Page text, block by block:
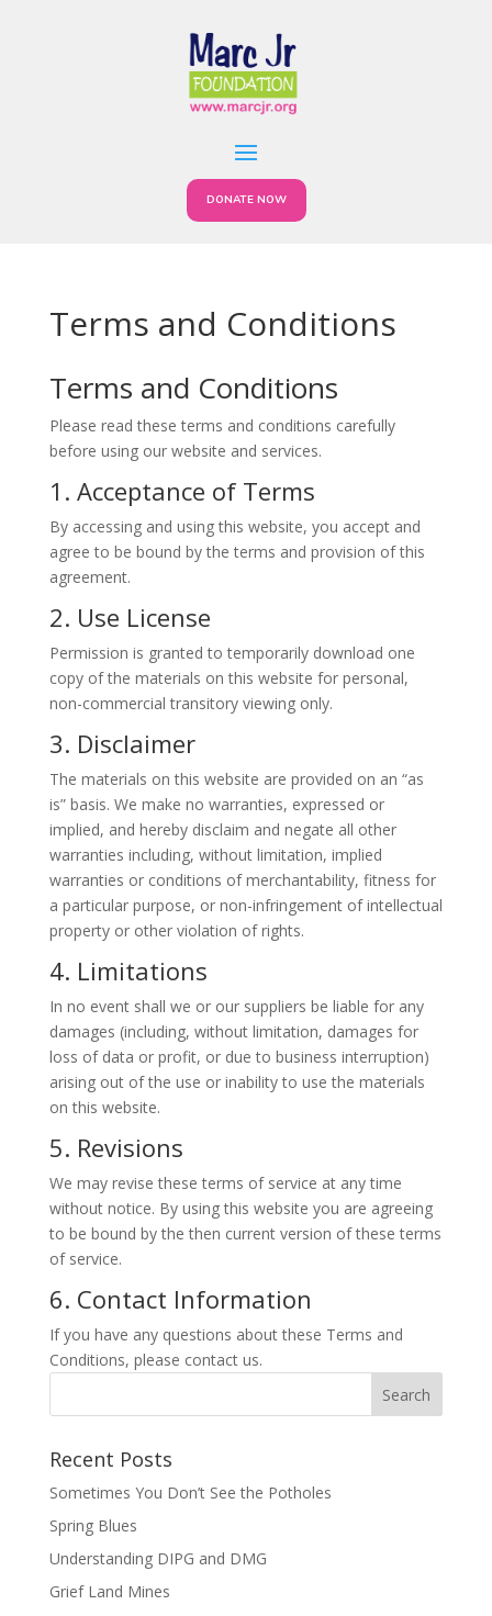
DONATE NOW
Terms and Conditions
Terms and Conditions
Please read these terms and conditions carefully
before using our website and services.
1. Acceptance of Terms
By accessing and using this website, you accept and
agree to be bound by the terms and provision of this
agreement.
2. Use License
Permission is granted to temporarily download one
copy of the materials on this website for personal,
non-commercial transitory viewing only.
3. Disclaimer
The materials on this website are provided on an “as
is” basis. We make no warranties, expressed or
implied, and hereby disclaim and negate all other
warranties including, without limitation, implied
warranties or conditions of merchantability, fitness for
a particular purpose, or non-infringement of intellectual
property or other violation of rights.
4. Limitations
In no event shall we or our suppliers be liable for any
damages (including, without limitation, damages for
loss of data or profit, or due to business interruption)
arising out of the use or inability to use the materials
on this website.
5. Revisions
We may revise these terms of service at any time
without notice. By using this website you are agreeing
to be bound by the then current version of these terms
of service.
6. Contact Information
If you have any questions about these Terms and
Conditions, please contact us.
Recent Posts
Sometimes You Don’t See the Potholes
Spring Blues
Understanding DIPG and DMG
Grief Land Mines